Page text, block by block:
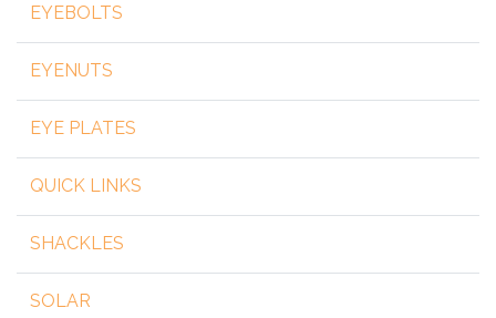
EYEBOLTS
EYENUTS
EYE PLATES
QUICK LINKS
SHACKLES
SOLAR